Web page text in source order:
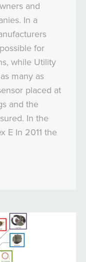
and
In a
for
while Utility
many as
placed at
and the
In the
E In 2011 the